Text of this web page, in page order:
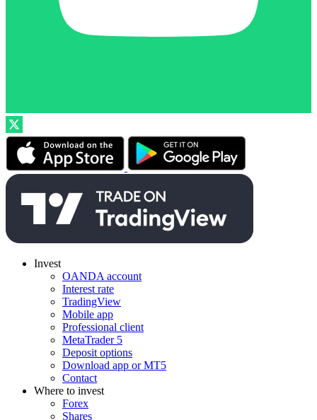
Invest
OANDA account
Interest rate
TradingView
Mobile app
Professional client
MetaTrader 5
Deposit options
Download app or MT5
Contact
Where to invest
Forex
Shares